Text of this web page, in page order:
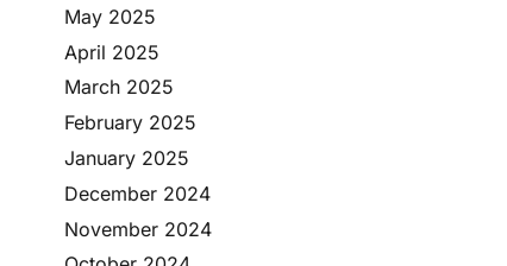
May 2025
April 2025
March 2025
February 2025
January 2025
December 2024
November 2024